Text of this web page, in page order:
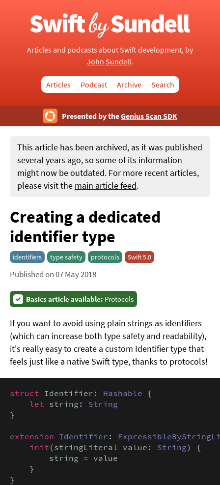
Articles and podcasts about Swift development, by
John Sundell.
Articles Podcast Archive Search
Presented by theGenius Scan SDK
This article has been archived, as it was published
several years ago, so some of its information
might now be outdated. For more recent articles,
please visit the main article feed.
Creating a dedicated
identifier type
identifiers type safety protocols Swift 5.0
Published on 07 May 2018
Basics article available: Protocols
If you want to avoid using plain strings as identifiers
(which can increase both type safety and readability),
it's really easy to create a custom Identifier type that
feels just like a native Swift type, thanks to protocols!
struct Identifier: Hashable {
let string: String
}
extension Identifier :
init (stringLiteral value: String) {
        string = value
    }
}